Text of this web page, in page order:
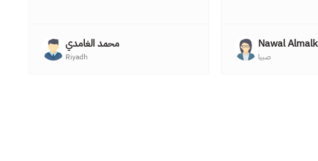
محمد الغامدي
Riyadh
Nawal Almalk
صبيا